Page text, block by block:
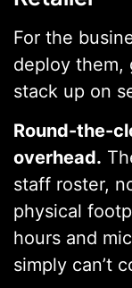
For the
deploy them,
stack up on
Round-the-
overhead.
staff roster,
physical
hours and
simply can’t